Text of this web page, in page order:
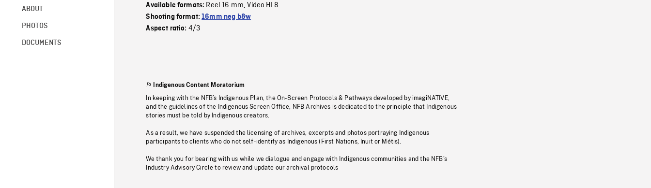
ABOUT
PHOTOS
DOCUMENTS
Available formats: Reel 16 mm,Video HI 8
Shooting format:16mm neg b&w
Aspect ratio: 4/3
Indigenous Content Moratorium
In keeping with the NFB’s Indigenous Plan, the On-Screen Protocols & Pathways developed by imagiNATIVE,
and the guidelines of the Indigenous Screen Office, NFB Archives is dedicated to the principle that Indigenous
stories must be told by Indigenous creators.
As a result, we have suspended the licensing of archives, excerpts and photos portraying Indigenous
participants to clients who do not self-identify as Indigenous (First Nations, Inuit or Métis).
We thank you for bearing with us while we dialogue and engage with Indigenous communities and the NFB’s
Industry Advisory Circle to review and update our archival protocols